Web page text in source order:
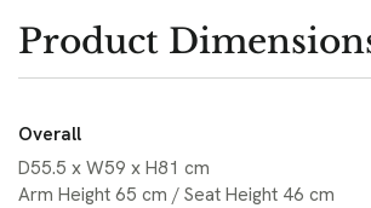
Product
Overall
D55.5 x W59 x H81 cm
Arm Height 65 cm / Seat Height 46 cm